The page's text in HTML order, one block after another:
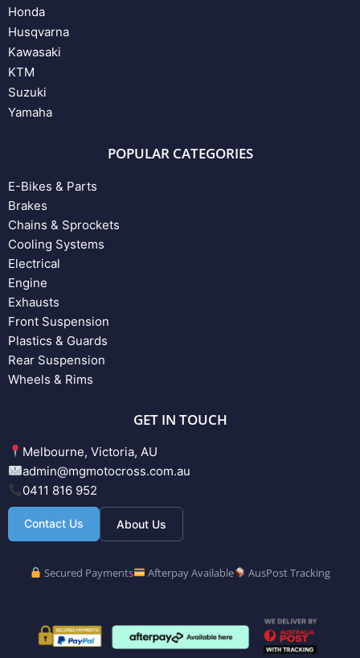
Honda
Husqvarna
Kawasaki
KTM
Suzuki
Yamaha
POPULAR CATEGORIES
E-Bikes & Parts
Brakes
Chains & Sprockets
Cooling Systems
Electrical
Engine
Exhausts
Front Suspension
Plastics & Guards
Rear Suspension
Wheels & Rims
GET IN TOUCH
Melbourne, Victoria, AU
admin@mgmotocross.com.au
0411 816 952
Contact Us About Us
Secured Payments Afterpay Available AusPost Tracking